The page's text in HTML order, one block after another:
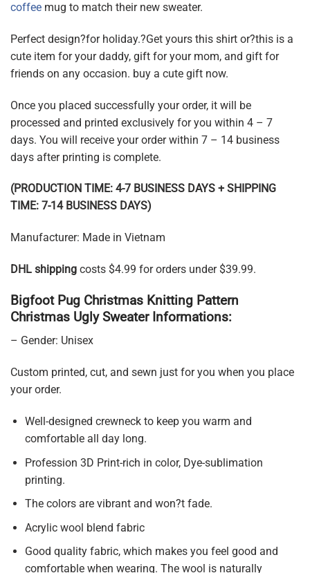
coffee mug to match their new sweater.
Perfect design?for holiday.?Get yours this shirt or?this is a
cute item for your daddy, gift for your mom, and gift for
friends on any occasion. buy a cute gift now.
Once you placed successfully your order, it will be
processed and printed exclusively for you within 4 – 7
days. You will receive your order within 7 – 14 business
days after printing is complete.
(PRODUCTION TIME: 4-7 BUSINESS DAYS + SHIPPING
TIME: 7-14 BUSINESS DAYS)
Manufacturer: Made in Vietnam
DHL shipping costs $4.99 for orders under $39.99.
Bigfoot Pug Christmas Knitting Pattern
Christmas Ugly Sweater Informations:
– Gender: Unisex
Custom printed, cut, and sewn just for you when you place
your order.
Well-designed crewneck to keep you warm and
comfortable all day long.
Profession 3D Print-rich in color, Dye-sublimation
printing.
The colors are vibrant and won?t fade.
Acrylic wool blend fabric
Good quality fabric, which makes you feel good and
comfortable when wearing. The wool is naturally